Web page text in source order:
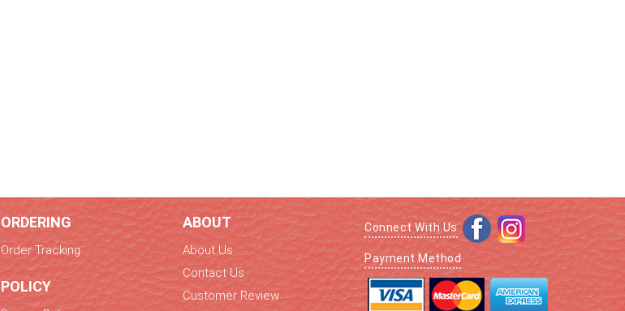
ORDERING
Order Tracking
POLICY
ABOUT
About Us
Contact Us
Customer Review
Connect With Us
Payment Method